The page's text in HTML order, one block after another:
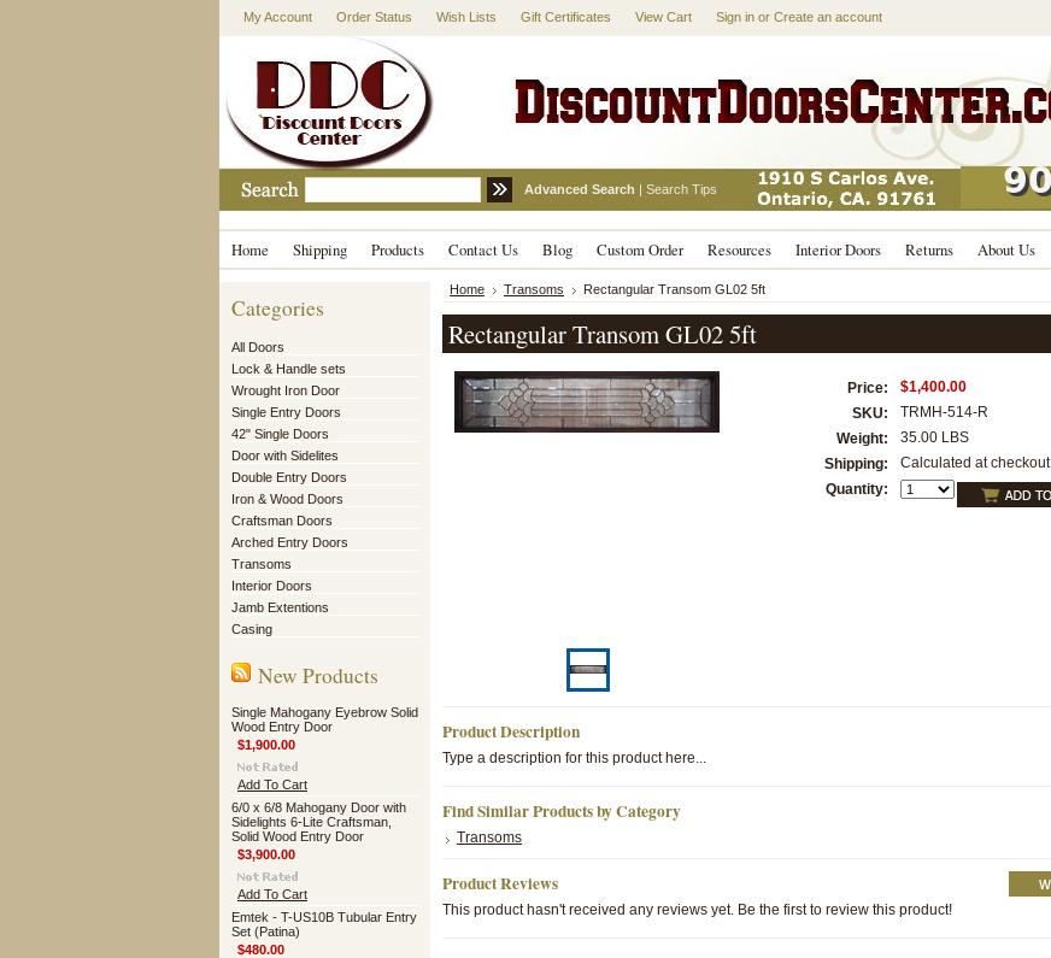
My Account Order Status Wish Lists Gift Certificates View Cart Sign in or Create an account
Advanced Search | Search Tips
Home Shipping Products Contact Us Blog Custom Order Resources Interior Doors Returns About Us
Categories
All Doors
Lock & Handle sets
Wrought Iron Door
Single Entry Doors
42" Single Doors
Door with Sidelites
Double Entry Doors
Iron & Wood Doors
Craftsman Doors
Arched Entry Doors
Transoms
Interior Doors
Jamb Extentions
Casing
New Products
Single Mahogany Eyebrow Solid
Wood Entry Door
$1,900.00
Add To Cart
6/0 x 6/8 Mahogany Door with
Sidelights 6-Lite Craftsman,
Solid Wood Entry Door
$3,900.00
Add To Cart
Emtek - T-US10B Tubular Entry
Set (Patina)
$480.00
Home Transoms Rectangular Transom GL02 5ft
Rectangular Transom GL02 5ft
Price:
$1,400.00
SKU:
TRMH-514-R
Weight:
35.00 LBS
Shipping:
Calculated at checkout
Quantity:
Product Description
Type a description for this product here...
Find Similar Products by Category
Transoms
Product Reviews
This product hasn't received any reviews yet. Be the first to review this product!